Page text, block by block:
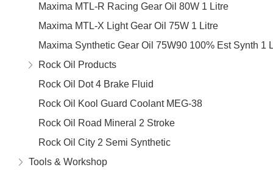
Maxima MTL-R Racing Gear Oil 80W 1 Litre
Maxima MTL-X Light Gear Oil 75W 1 Litre
Maxima Synthetic Gear Oil 75W90 100% Est Synth 1
Rock Oil Products
Rock Oil Dot 4 Brake Fluid
Rock Oil Kool Guard Coolant MEG-38
Rock Oil Road Mineral 2 Stroke
Rock Oil City 2 Semi Synthetic
Tools & Workshop